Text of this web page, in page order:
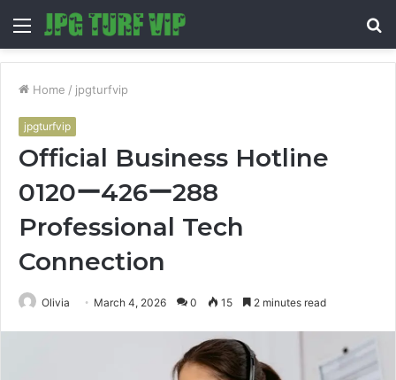
Menu
Home / jpgturfvip
jpgturfvip
Official Business Hotline
0120ー426ー288
Professional Tech
Connection
Olivia March 4, 2026 0 15 2 minutes read